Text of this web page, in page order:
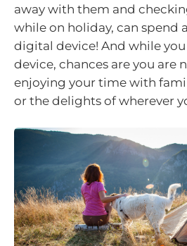
away with them and
while on holiday, can spend
digital device! And while
device, chances are you are
enjoying your time with
or the delights of wherever